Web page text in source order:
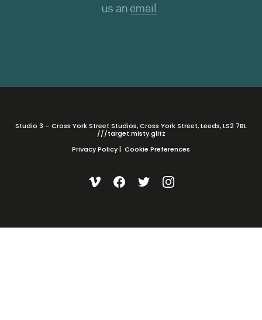
us an email .
Studio 3 – Cross York Street Studios, Cross York Street, Leeds, LS2 7BL
///target.misty.glitz
Privacy Policy| Cookie Preferences